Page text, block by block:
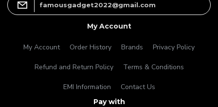
famousgadget2022@gmail.com
My Account
My Account Order History Brands Privacy Policy
Refund and Return Policy Terms & Conditions
EMI Information Contact Us
Pay with